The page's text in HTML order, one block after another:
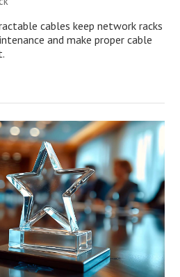
cables keep network racks
and make proper cable